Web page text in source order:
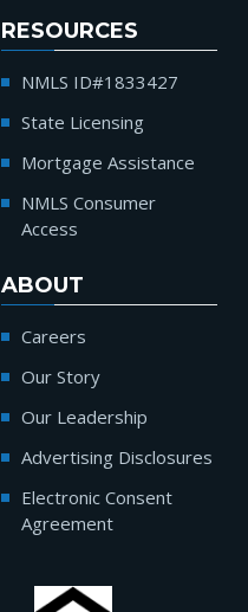
RESOURCES
NMLS ID#1833427
State Licensing
Mortgage Assistance
NMLS Consumer
Access
ABOUT
Careers
Our Story
Our Leadership
Advertising Disclosures
Electronic Consent
Agreement